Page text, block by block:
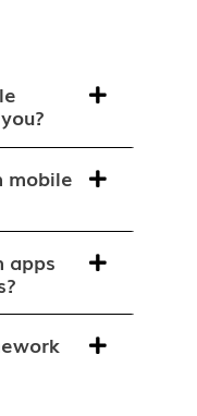
mobile
apps